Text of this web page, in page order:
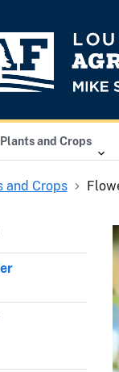
Plants and Crops
and Crops